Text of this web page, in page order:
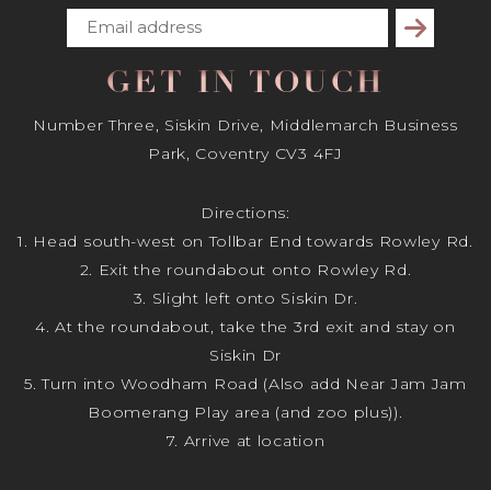
Subscribe
GET IN TOUCH
Number Three, Siskin Drive, Middlemarch Business
Park, Coventry CV3 4FJ
Directions:
1. Head south-west on Tollbar End towards Rowley Rd.
2. Exit the roundabout onto Rowley Rd.
3. Slight left onto Siskin Dr.
4. At the roundabout, take the 3rd exit and stay on
Siskin Dr
5. Turn into Woodham Road (Also add Near Jam Jam
Boomerang Play area (and zoo plus)).
7. Arrive at location